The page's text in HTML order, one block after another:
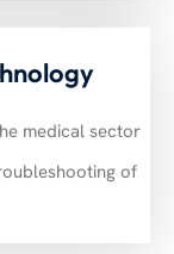
medical sector
of